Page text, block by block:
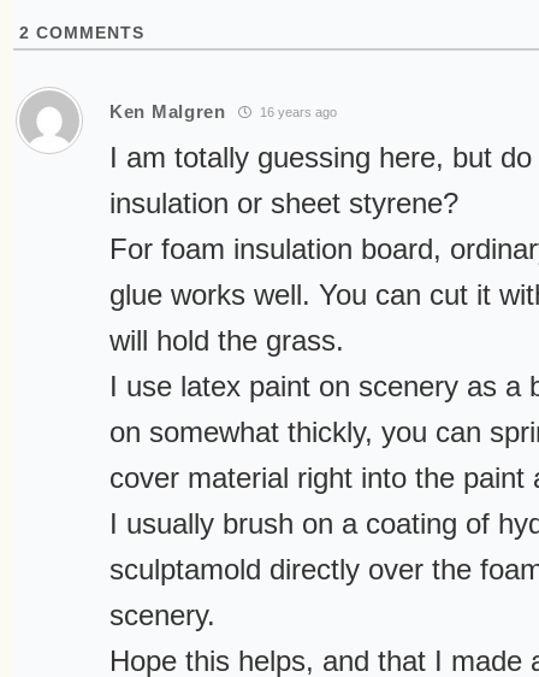
2 COMMENTS
Ken Malgren 16 years ago
I am totally guessing here, but
insulation or sheet styrene?
For foam insulation board,
glue works well. You can cut it
will hold the grass.
I use latex paint on scenery as a
on somewhat thickly, you can
cover material right into the paint
I usually brush on a coating of
sculptamold directly over the
scenery.
Hope this helps, and that I made